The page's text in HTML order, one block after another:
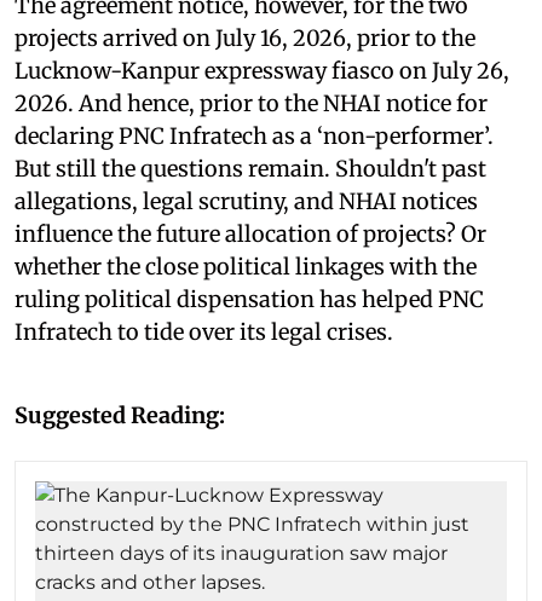
The agreement notice, however, for the two
projects arrived on July 16, 2026, prior to the
Lucknow-Kanpur expressway fiasco on July 26,
2026. And hence, prior to the NHAI notice for
declaring PNC Infratech as a ‘non-performer’.
But still the questions remain. Shouldn't past
allegations, legal scrutiny, and NHAI notices
influence the future allocation of projects? Or
whether the close political linkages with the
ruling political dispensation has helped PNC
Infratech to tide over its legal crises.
Suggested Reading: